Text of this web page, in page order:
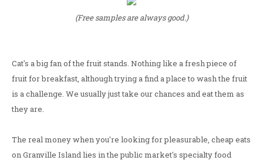
(Free samples are always good.)
Cat's a big fan of the fruit stands. Nothing like a fresh piece of
fruit for breakfast, although trying a find a place to wash the fruit
is a challenge. We usually just take our chances and eat them as
they are.
The real money when you're looking for pleasurable, cheap eats
on Granville Island lies in the public market's specialty food